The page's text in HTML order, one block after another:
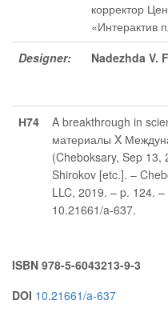
корректор
«Интерактив
Designer:
Nadezhda V.
Н74
A breakthrough in
материалы X
(Cheboksary, Sep 13,
Shirokov [etc.]. –
LLC, 2019. – p. 124.
10.21661/a-637.
ISBN 978-5-6043213-9-3
DOI 10.21661/a-637